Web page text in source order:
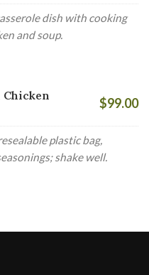
dish with cooking
and soup.
Chicken
$99.00
plastic bag,
shake well.